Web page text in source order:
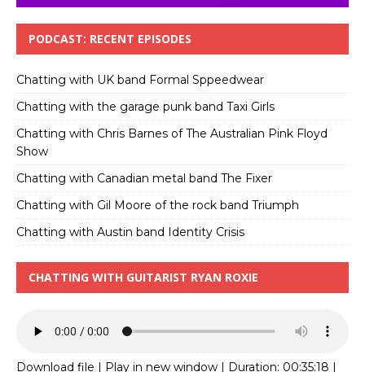
PODCAST: RECENT EPISODES
Chatting with UK band Formal Sppeedwear
Chatting with the garage punk band Taxi Girls
Chatting with Chris Barnes of The Australian Pink Floyd
Show
Chatting with Canadian metal band The Fixer
Chatting with Gil Moore of the rock band Triumph
Chatting with Austin band Identity Crisis
CHATTING WITH GUITARIST RYAN ROXIE
Download file | Play in new window | Duration: 00:35:18 |